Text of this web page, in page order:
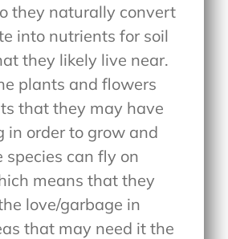
they naturally convert
into nutrients for soil
they likely live near.
plants and flowers
that they may have
in order to grow and
species can fly on
means that they
love/garbage in
that may need it the